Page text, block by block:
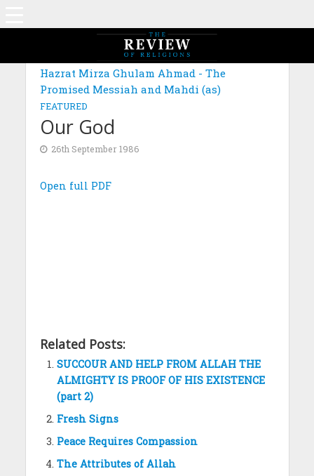
Hazrat Mirza Ghulam Ahmad - The
Promised Messiah and Mahdi (as)
FEATURED
Our God
26th September 1986
Open full PDF
Related Posts:
SUCCOUR AND HELP FROM ALLAH THE
ALMIGHTY IS PROOF OF HIS EXISTENCE
(part 2)
Fresh Signs
Peace Requires Compassion
The Attributes of Allah